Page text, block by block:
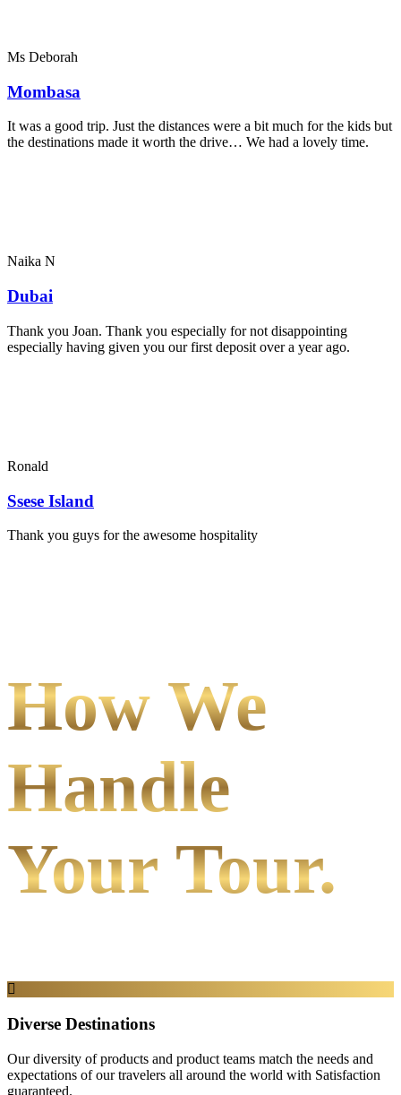
Ms Deborah
Mombasa
It was a good trip. Just the distances were a bit much for the kids but
the destinations made it worth the drive… We had a lovely time.
Naika N
Dubai
Thank you Joan. Thank you especially for not disappointing
especially having given you our first deposit over a year ago.
Ronald
Ssese Island
Thank you guys for the awesome hospitality
How We
Handle
Your Tour.
Diverse Destinations
Our diversity of products and product teams match the needs and
expectations of our travelers all around the world with Satisfaction
guaranteed.